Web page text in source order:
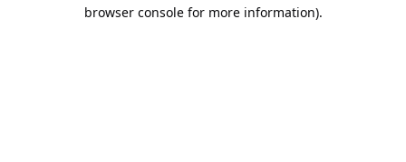
browser console for more information).